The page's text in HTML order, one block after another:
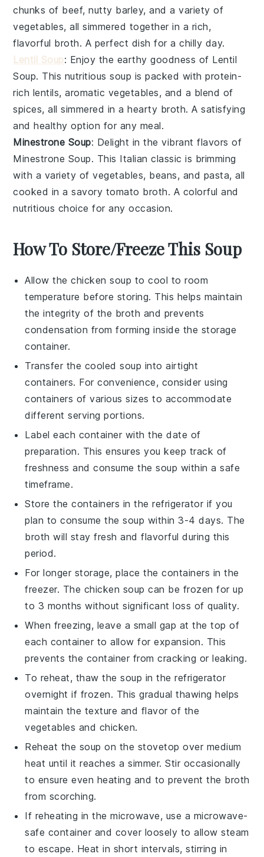
chunks of beef, nutty barley, and a variety of
vegetables, all simmered together in a rich,
flavorful broth. A perfect dish for a chilly day.
Lentil Soup: Enjoy the earthy goodness of Lentil
Soup. This nutritious soup is packed with protein-
rich lentils, aromatic vegetables, and a blend of
spices, all simmered in a hearty broth. A satisfying
and healthy option for any meal.
Minestrone Soup: Delight in the vibrant flavors of
Minestrone Soup. This Italian classic is brimming
with a variety ofvegetables, beans, and pasta, all
cooked in a savory tomato broth. A colorful and
nutritious choice for any occasion.
How To Store/Freeze This Soup
Allow thechicken soup to cool to room
temperature before storing. This helps maintain
the integrity of the broth and prevents
condensation from forming inside the storage
container.
Transfer the cooledsoup into airtight
containers. For convenience, consider using
containers of various sizes to accommodate
different serving portions.
Label each container with the date of
preparation. This ensures you keep track of
freshness and consume thesoup within a safe
timeframe.
Store the containers in the refrigerator if you
plan to consume thesoup within 3-4 days. The
broth will stay fresh and flavorful during this
period.
For longer storage, place the containers in the
freezer. The chicken soup can be frozen for up
to 3 months without significant loss of quality.
When freezing, leave a small gap at the top of
each container to allow for expansion. This
prevents the container from cracking or leaking.
To reheat, thaw thesoup in the refrigerator
overnight if frozen. This gradual thawing helps
maintain the texture and flavor of the
vegetables and chicken.
Reheat the soup on the stovetop over medium
heat until it reaches a simmer. Stir occasionally
to ensure even heating and to prevent the broth
from scorching.
If reheating in the microwave, use a microwave-
safe container and cover loosely to allow steam
to escape. Heat in short intervals, stirring in